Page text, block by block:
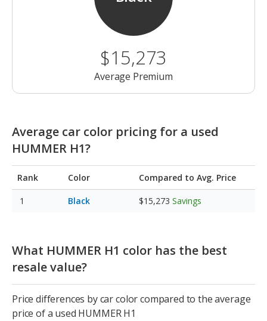
$15,273
Average Premium
Average car color pricing for a used
HUMMER H1?
Rank Color Compared to Avg. Price
Black $15,273 Savings
What HUMMER H1 color has the best
resale value?
Price differences by car color compared to the average
price of a used HUMMER H1